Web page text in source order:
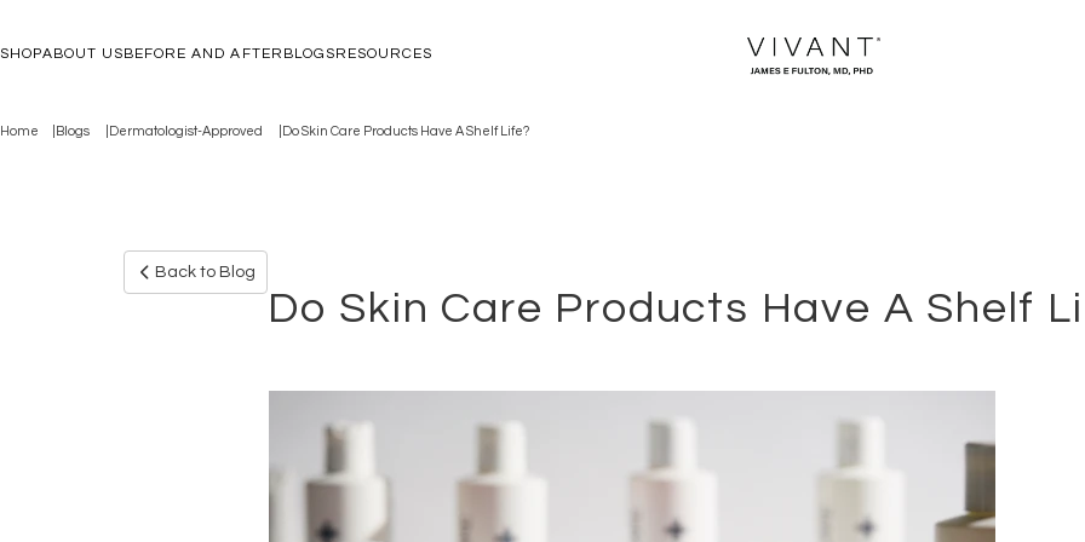
SHOPABOUT USBEFORE AND AFTER BLOGSRESOURCES
Home Blogs Dermatologist-Approved Do Skin Care Products Have A Shelf Life?
Back to Blog
Do Skin Care Products Have A Shelf